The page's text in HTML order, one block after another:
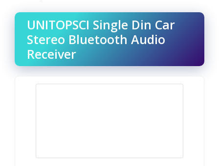
UNITOPSCI Single Din Car
Stereo Bluetooth Audio
Receiver